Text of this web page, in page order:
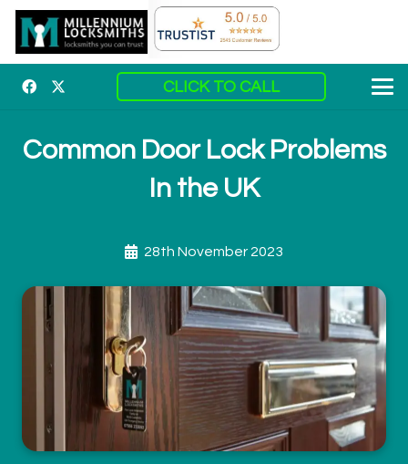
CLICK TO CALL
Common Door Lock Problems
In the UK
28th November 2023